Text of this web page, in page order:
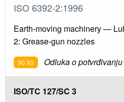
ISO 6392-2:1996
Earth-moving machinery —
2: Grease-gun nozzles
90.93 Odluka o
ISO/TC 127/SC 3